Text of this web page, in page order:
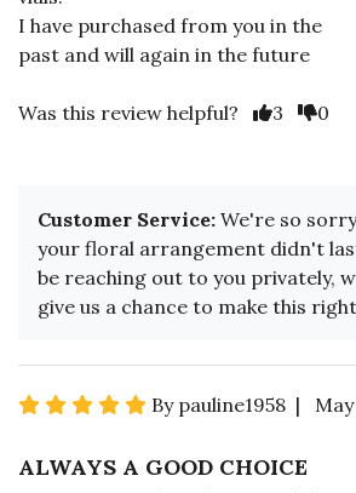
I have purchased from you in the
past and will again in the future
Was this review helpful? 3 0
Customer Service: We're so
your floral arrangement didn't
be reaching out to you privately,
give us a chance to make this
By pauline1958 | May
ALWAYS A GOOD CHOICE